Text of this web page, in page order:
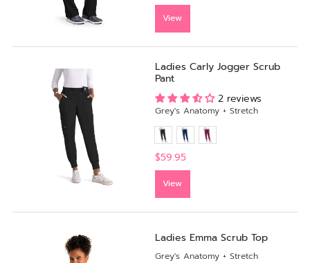
View
Ladies Carly Jogger Scrub
Pant
2 reviews
Grey's Anatomy + Stretch
$59.95
View
Ladies Emma Scrub Top
Grey's Anatomy + Stretch